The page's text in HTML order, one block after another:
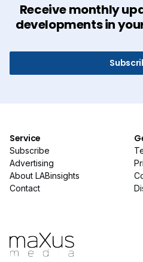
Receive monthly
developments in
Service
Subscribe
Advertising
About LABinsights
Contact